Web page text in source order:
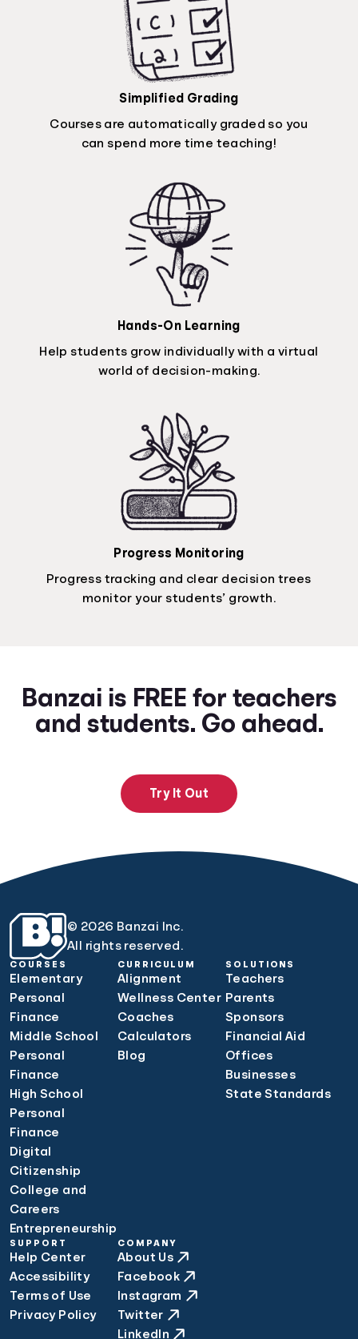
Simplified Grading
Courses are automatically graded so you
can spend more time teaching!
Hands-On Learning
Help students grow individually with a virtual
world of decision-making.
Progress Monitoring
Progress tracking and clear decision trees
monitor your students’ growth.
Banzai is FREE for teachers
and students. Go ahead.
Try It Out
© 2026 Banzai Inc.
All rights reserved.
COURSES
Elementary
Personal
Finance
Middle School
Personal
Finance
High School
Personal
Finance
Digital
Citizenship
College and
Careers
Entrepreneurship
CURRICULUM
Alignment
Wellness Center
Coaches
Calculators
Blog
SOLUTIONS
Teachers
Parents
Sponsors
Financial Aid
Offices
Businesses
State Standards
SUPPORT
Help Center
Accessibility
Terms of Use
Privacy Policy
COMPANY
About Us
Facebook
Instagram
Twitter
LinkedIn